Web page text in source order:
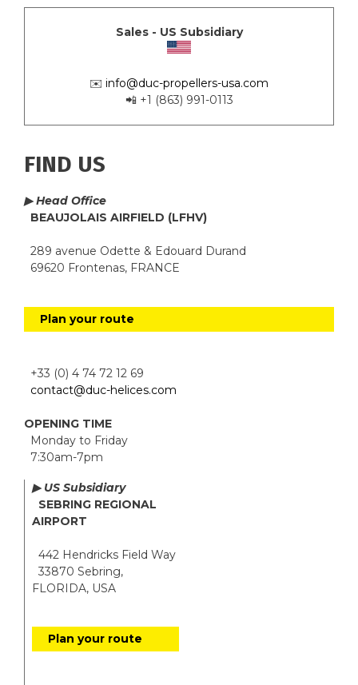
Sales - US Subsidiary
✉️ info@duc-propellers-usa.com
📲 +1 (863) 991-0113
FIND US
▶ Head Office
BEAUJOLAIS AIRFIELD (LFHV)
289 avenue Odette & Edouard Durand
69620 Frontenas, FRANCE
Plan your route
+33 (0) 4 74 72 12 69
contact@duc-helices.com
OPENING TIME
Monday to Friday
7:30am-7pm
▶ US Subsidiary
SEBRING REGIONAL
AIRPORT
442 Hendricks Field Way
33870 Sebring,
FLORIDA, USA
Plan your route